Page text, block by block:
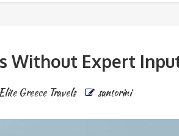
Without Expert
Elite Greece Travels santorini